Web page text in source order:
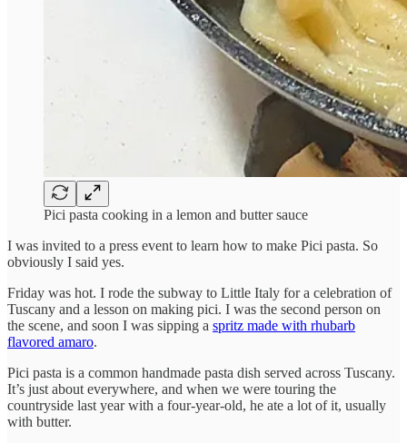
Pici pasta cooking in a lemon and butter sauce
I was invited to a press event to learn how to make Pici pasta. So
obviously I said yes.
Friday was hot. I rode the subway to Little Italy for a celebration of
Tuscany and a lesson on making pici. I was the second person on
the scene, and soon I was sipping a spritz made with rhubarb
flavored amaro.
Pici pasta is a common handmade pasta dish served across Tuscany.
It’s just about everywhere, and when we were touring the
countryside last year with a four-year-old, he ate a lot of it, usually
with butter.